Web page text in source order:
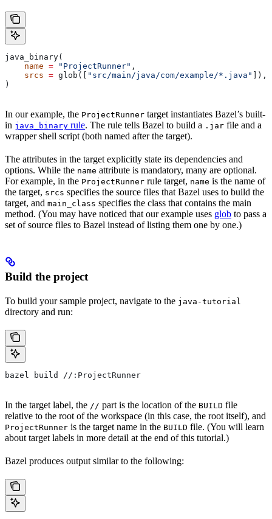
java_binary(
    name
= "ProjectRunner" ,
    srcs
= glob([ "src/main/java/com/example/*.java"
]),
)
In our example, the ProjectRunner target instantiates Bazel’s built-
in java_binary rule. The rule tells Bazel to build a .jar file and a
wrapper shell script (both named after the target).
The attributes in the target explicitly state its dependencies and
options. While the name attribute is mandatory, many are optional.
For example, in the ProjectRunner rule target, name is the name of
the target, srcs specifies the source files that Bazel uses to build the
target, and main_class specifies the class that contains the main
method. (You may have noticed that our example uses glob to pass a
set of source files to Bazel instead of listing them one by one.)
Build the project
To build your sample project, navigate to the java-tutorial
directory and run:
bazel build //:ProjectRunner
In the target label, the // part is the location of the BUILD file
relative to the root of the workspace (in this case, the root itself), and
ProjectRunner is the target name in the BUILD file. (You will learn
about target labels in more detail at the end of this tutorial.)
Bazel produces output similar to the following: